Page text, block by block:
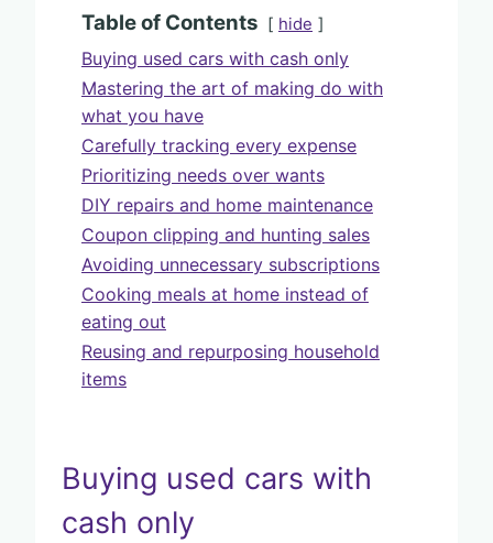
Table of Contents hide
Buying used cars with cash only
Mastering the art of making do with
what you have
Carefully tracking every expense
Prioritizing needs over wants
DIY repairs and home maintenance
Coupon clipping and hunting sales
Avoiding unnecessary subscriptions
Cooking meals at home instead of
eating out
Reusing and repurposing household
items
Buying used cars with
cash only